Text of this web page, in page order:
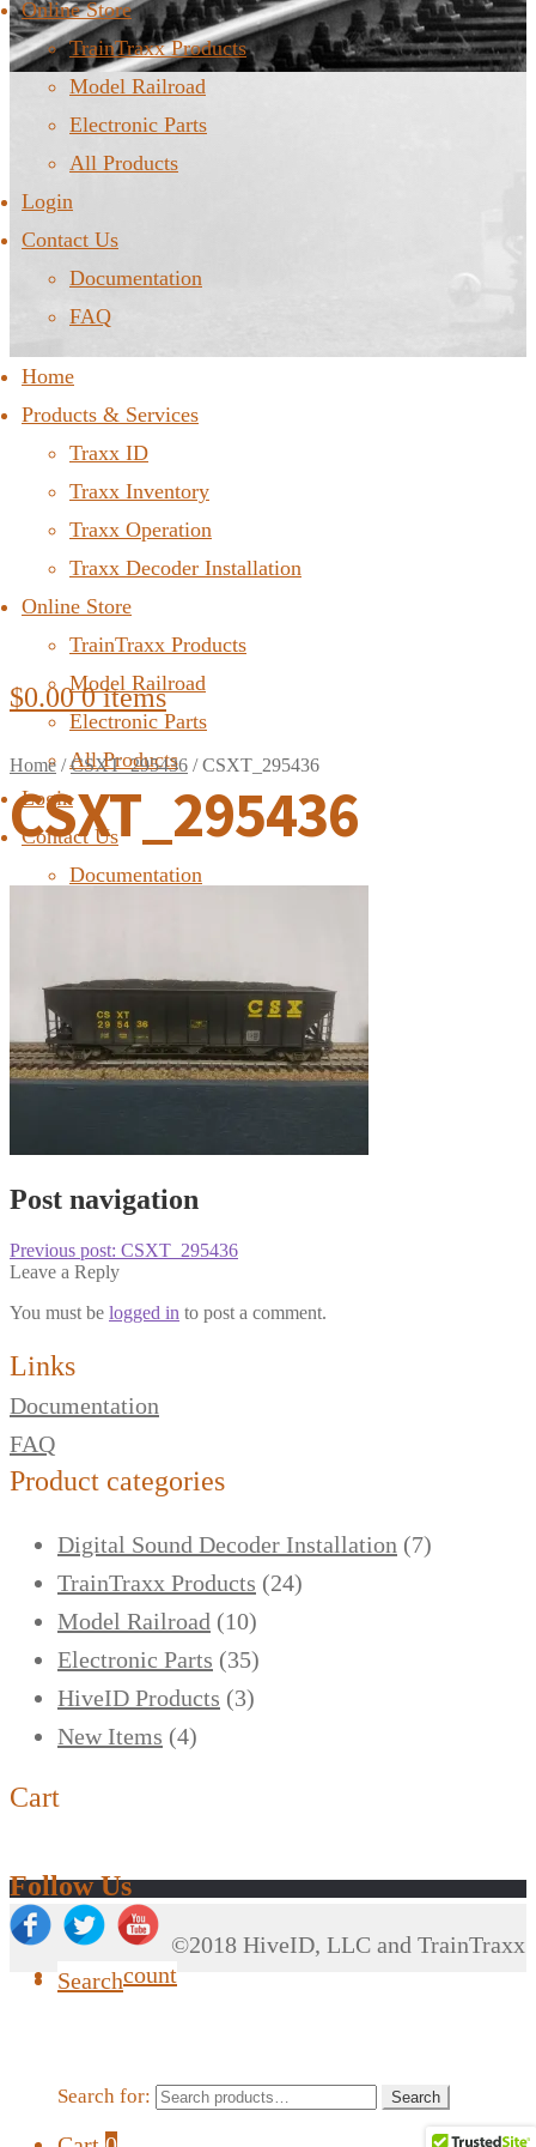
Online Store
TrainTraxx Products
Model Railroad
Electronic Parts
All Products
Login
Contact Us
Documentation
FAQ
Home
Products & Services
Traxx ID
Traxx Inventory
Traxx Operation
Traxx Decoder Installation
Online Store
TrainTraxx Products
Model Railroad
Electronic Parts
All Products
Login
Contact Us
Documentation
$0.00 0 items
Home /CSXT_295436 /CSXT_295436
CSXT_295436
Post navigation
Previous post: CSXT_295436
Leave a Reply
You must be logged in to post a comment.
Links
Documentation
FAQ
Product categories
Digital Sound Decoder Installation (7)
TrainTraxx Products (24)
Model Railroad (10)
Electronic Parts (35)
HiveID Products (3)
New Items (4)
Cart
Follow Us
©2018 HiveID, LLC and TrainTraxx
My Account
Search
Search for: Search